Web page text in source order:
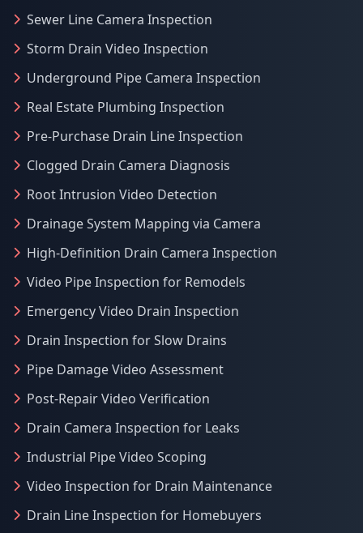
Sewer Line Camera Inspection
Storm Drain Video Inspection
Underground Pipe Camera Inspection
Real Estate Plumbing Inspection
Pre-Purchase Drain Line Inspection
Clogged Drain Camera Diagnosis
Root Intrusion Video Detection
Drainage System Mapping via Camera
High-Definition Drain Camera Inspection
Video Pipe Inspection for Remodels
Emergency Video Drain Inspection
Drain Inspection for Slow Drains
Pipe Damage Video Assessment
Post-Repair Video Verification
Drain Camera Inspection for Leaks
Industrial Pipe Video Scoping
Video Inspection for Drain Maintenance
Drain Line Inspection for Homebuyers